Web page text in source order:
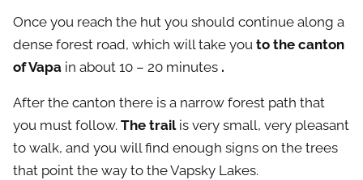
Once you reach the hut you should continue along a
dense forest road, which will take you to the canton
of Vapa in about 10 – 20 minutes .
After the canton there is a narrow forest path that
you must follow. The trailis very small, very pleasant
to walk, and you will find enough signs on the trees
that point the way to the Vapsky Lakes.